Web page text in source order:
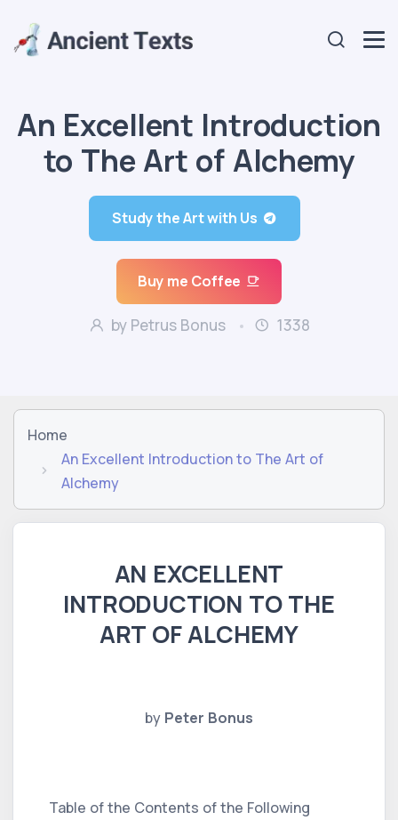
An Excellent Introduction
to The Art of Alchemy
Study the Art with Us
Buy me Coffee
by Petrus Bonus 1338
Home
An Excellent Introduction to The Art of
Alchemy
AN EXCELLENT
INTRODUCTION TO THE
ART OF ALCHEMY
by Peter Bonus
Table of the Contents of the Following